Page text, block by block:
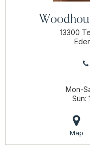
13300
Mon-
Sun
Map